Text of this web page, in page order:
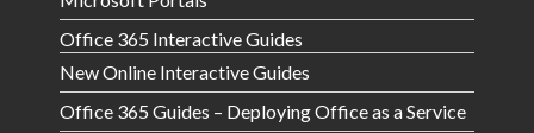
Office 365 Interactive Guides
New Online Interactive Guides
Office 365 Guides – Deploying Office as a Service